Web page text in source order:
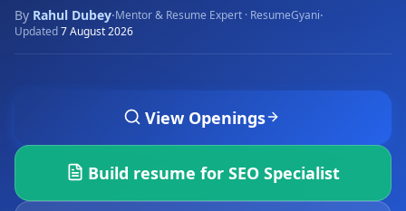
By Rahul Dubey·Mentor & Resume Expert · ResumeGyani·
Updated7 August 2026
View Openings
Build resume for SEO Specialist